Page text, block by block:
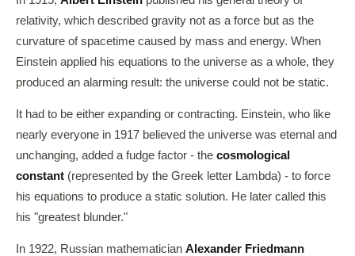
relativity, which described gravity not as a force but as the
curvature of spacetime caused by mass and energy. When
Einstein applied his equations to the universe as a whole, they
produced an alarming result: the universe could not be static.
It had to be either expanding or contracting. Einstein, who like
nearly everyone in 1917 believed the universe was eternal and
unchanging, added a fudge factor - the cosmological
constant (represented by the Greek letter Lambda) - to force
his equations to produce a static solution. He later called this
his "greatest blunder."
In 1922, Russian mathematician Alexander Friedmann